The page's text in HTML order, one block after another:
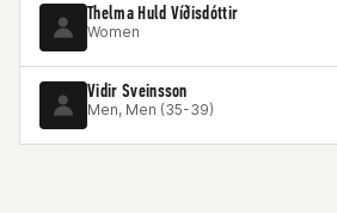
Thelma Huld Víðisdóttir
Women
Vidir Sveinsson
Men, Men (35-39)